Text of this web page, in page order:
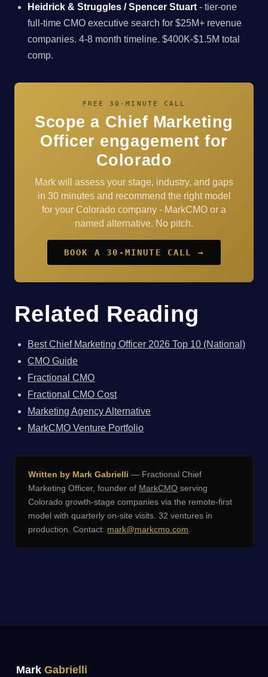
Heidrick & Struggles / Spencer Stuart - tier-one
full-time CMO executive search for $25M+ revenue
companies. 4-8 month timeline. $400K-$1.5M total
comp.
FREE 30-MINUTE CALL
Scope a Chief Marketing
Officer engagement for
Colorado
Mark will assess your stage, industry, and gaps
in 30 minutes and recommend the right model
for your Colorado company - MarkCMO or a
named alternative. No pitch.
BOOK A 30-MINUTE CALL →
Related Reading
Best Chief Marketing Officer 2026 Top 10 (National)
CMO Guide
Fractional CMO
Fractional CMO Cost
Marketing Agency Alternative
MarkCMO Venture Portfolio
Written by Mark Gabrielli — Fractional Chief
Marketing Officer, founder of MarkCMO serving
Colorado growth-stage companies via the remote-first
model with quarterly on-site visits. 32 ventures in
production. Contact: mark@markcmo.com
Mark Gabrielli